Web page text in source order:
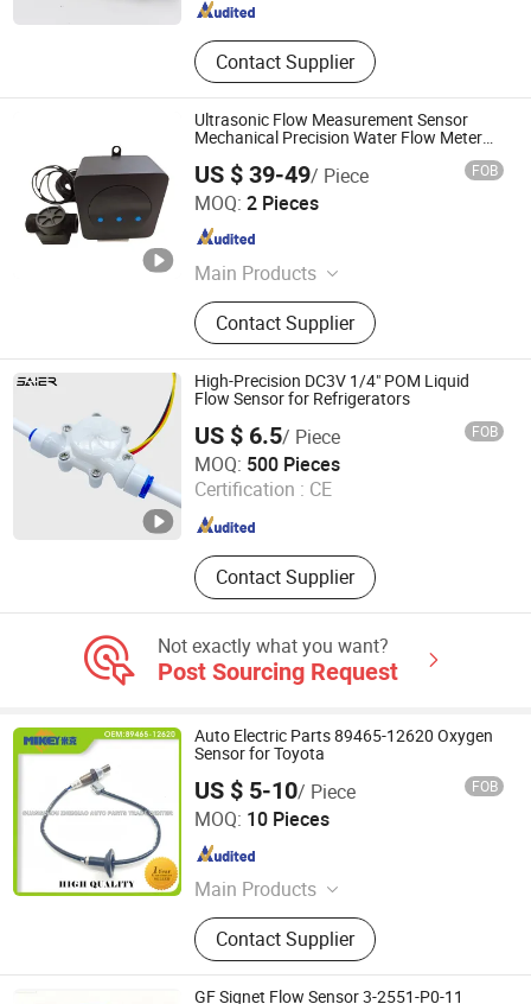
Contact Supplier
Ultrasonic Flow Measurement Sensor
Mechanical Precision Water Flow Meter
US $ 39-49/ Piece FOB
MOQ: 2 Pieces
Main Products
Safety Light Curtain Sensors, Laser
Sensors, Flow Sensors, Photoelectric
Sensors, Safety Door Switches, Color
Sensors, Proximity Sensors,
Magnetic Sensors
Contact Supplier
Shenzhen New Star Tech Co., Ltd.
Guangdong , China
High-Precision DC3V 1/4" POM Liquid
Flow Sensor for Refrigerators
US $ 6.5/ Piece FOB
MOQ: 500 Pieces
Certification : CE
Contact Supplier
Foshan Shunde Saier Sensor Co., Ltd.
Guangdong , China Since 2026
Not exactly what you want?
Post Sourcing Request
Auto Electric Parts 89465-12620 Oxygen
Sensor for Toyota
US $ 5-10/ Piece FOB
MOQ: 10 Pieces
Main Products
Ignition Coil, Fuel Pump, Nozzle, Fuel
Pump Assembly, ECU, ABS SENSOR,
Oxygen Sensor, Water Temperature
Sensor, Idle Speed Motor
Contact Supplier
Guangzhou Goson Autopart Co., Ltd
Guangdong , China
GF Signet Flow Sensor 3-2551-P0-11